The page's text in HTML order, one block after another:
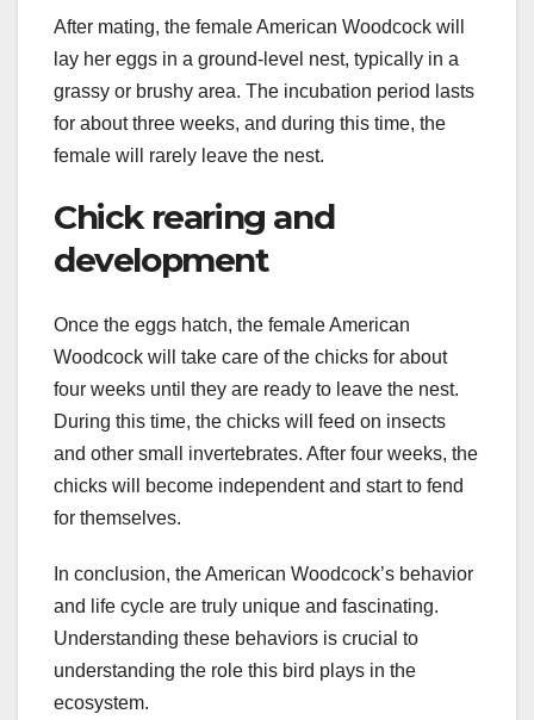
After mating, the female American Woodcock will
lay her eggs in a ground-level nest, typically in a
grassy or brushy area. The incubation period lasts
for about three weeks, and during this time, the
female will rarely leave the nest.
Chick rearing and
development
Once the eggs hatch, the female American
Woodcock will take care of the chicks for about
four weeks until they are ready to leave the nest.
During this time, the chicks will feed on insects
and other small invertebrates. After four weeks, the
chicks will become independent and start to fend
for themselves.
In conclusion, the American Woodcock’s behavior
and life cycle are truly unique and fascinating.
Understanding these behaviors is crucial to
understanding the role this bird plays in the
ecosystem.